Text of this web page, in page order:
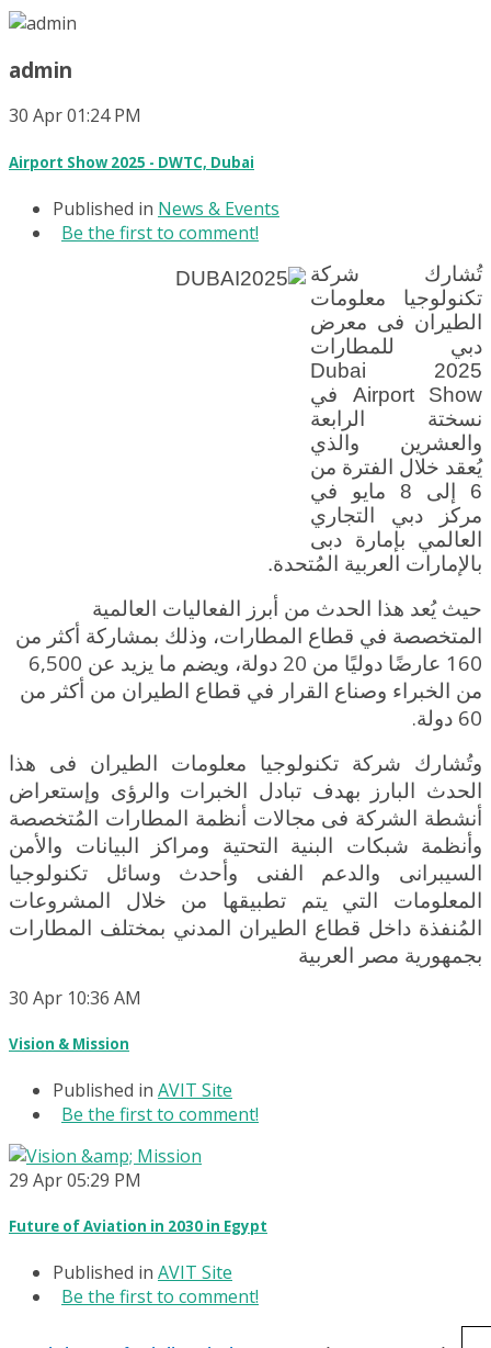
admin
30 Apr01:24 PM
Airport Show 2025 - DWTC, Dubai
Published in News & Events
Be the first to comment!
تُشارك شركة
تكنولوجيا معلومات
الطيران فى معرض
دبي للمطارات
2025 Dubai
Airport Show في
نسختة الرابعة
والعشرين والذي
يُعقد خلال الفترة من
6 إلى 8 مايو في
مركز دبي التجاري
العالمي بإمارة دبى
بالإمارات العربية المُتحدة.
حيث يُعد هذا الحدث من أبرز الفعاليات العالمية
المتخصصة في قطاع المطارات، وذلك بمشاركة أكثر من
160 عارضًا دوليًا من 20 دولة، ويضم ما يزيد عن 6,500
من الخبراء وصناع القرار في قطاع الطيران من أكثر من
60 دولة.
وتُشارك شركة تكنولوجيا معلومات الطيران فى هذا
الحدث البارز بهدف تبادل الخبرات والرؤى وإستعراض
أنشطة الشركة فى مجالات أنظمة المطارات المُتخصصة
وأنظمة شبكات البنية التحتية ومراكز البيانات والأمن
السيبرانى والدعم الفنى وأحدث وسائل تكنولوجيا
المعلومات التي يتم تطبيقها من خلال المشروعات
المُنفذة داخل قطاع الطيران المدني بمختلف المطارات
بجمهورية مصر العربية
30 Apr 10:36 AM
Vision & Mission
Published in AVIT Site
Be the first to comment!
29 Apr05:29 PM
Future of Aviation in 2030 in Egypt
Published in AVIT Site
Be the first to comment!